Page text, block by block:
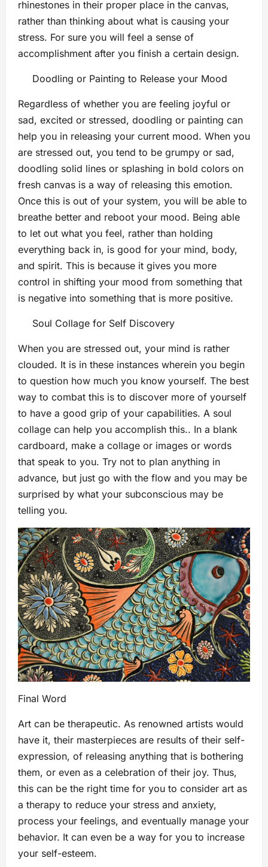
rhinestones in their proper place in the canvas,
rather than thinking about what is causing your
stress. For sure you will feel a sense of
accomplishment after you finish a certain design.
Doodling or Painting to Release your Mood
Regardless of whether you are feeling joyful or
sad, excited or stressed, doodling or painting can
help you in releasing your current mood. When you
are stressed out, you tend to be grumpy or sad,
doodling solid lines or splashing in bold colors on
fresh canvas is a way of releasing this emotion.
Once this is out of your system, you will be able to
breathe better and reboot your mood. Being able
to let out what you feel, rather than holding
everything back in, is good for your mind, body,
and spirit. This is because it gives you more
control in shifting your mood from something that
is negative into something that is more positive.
Soul Collage for Self Discovery
When you are stressed out, your mind is rather
clouded. It is in these instances wherein you begin
to question how much you know yourself. The best
way to combat this is to discover more of yourself
to have a good grip of your capabilities. A soul
collage can help you accomplish this.. In a blank
cardboard, make a collage or images or words
that speak to you. Try not to plan anything in
advance, but just go with the flow and you may be
surprised by what your subconscious may be
telling you.
Final Word
Art can be therapeutic. As renowned artists would
have it, their masterpieces are results of their self-
expression, of releasing anything that is bothering
them, or even as a celebration of their joy. Thus,
this can be the right time for you to consider art as
a therapy to reduce your stress and anxiety,
process your feelings, and eventually manage your
behavior. It can even be a way for you to increase
your self-esteem.